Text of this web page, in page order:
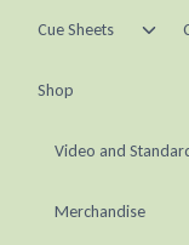
content
Cue Sheets
Shop
Video and
Merchandise